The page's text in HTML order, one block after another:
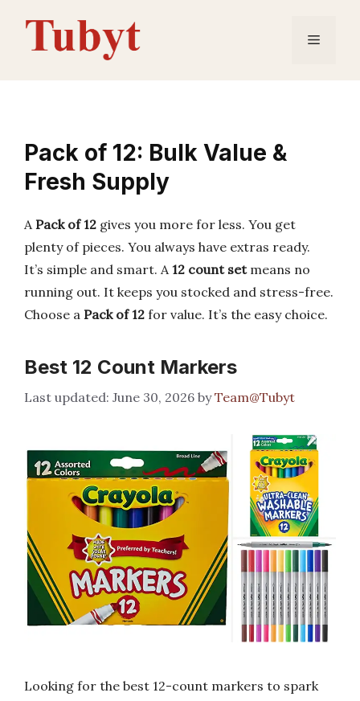
content
Menu
Pack of 12: Bulk Value &
Fresh Supply
APack of 12 gives you more for less. You get
plenty of pieces. You always have extras ready.
It’s simple and smart. A12 count setmeans no
running out. It keeps you stocked and stress-free.
Choose a Pack of 12 for value. It’s the easy choice.
Best 12 Count Markers
June 30, 2026 byTeam@Tubyt
Looking for the best 12-count markers to spark